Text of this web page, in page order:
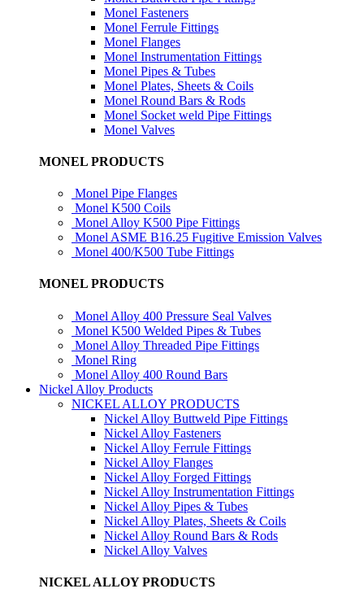
Monel Fasteners
Monel Ferrule Fittings
Monel Flanges
Monel Instrumentation Fittings
Monel Pipes & Tubes
Monel Plates, Sheets & Coils
Monel Round Bars & Rods
Monel Socket weld Pipe Fittings
Monel Valves
MONEL PRODUCTS
Monel Pipe Flanges
Monel K500 Coils
Monel Alloy K500 Pipe Fittings
Monel ASME B16.25 Fugitive Emission Valves
Monel 400/K500 Tube Fittings
MONEL PRODUCTS
Monel Alloy 400 Pressure Seal Valves
Monel K500 Welded Pipes & Tubes
Monel Alloy Threaded Pipe Fittings
Monel Ring
Monel Alloy 400 Round Bars
Nickel Alloy Products
NICKEL ALLOY PRODUCTS
Nickel Alloy Buttweld Pipe Fittings
Nickel Alloy Fasteners
Nickel Alloy Ferrule Fittings
Nickel Alloy Flanges
Nickel Alloy Forged Fittings
Nickel Alloy Instrumentation Fittings
Nickel Alloy Pipes & Tubes
Nickel Alloy Plates, Sheets & Coils
Nickel Alloy Round Bars & Rods
Nickel Alloy Valves
NICKEL ALLOY PRODUCTS